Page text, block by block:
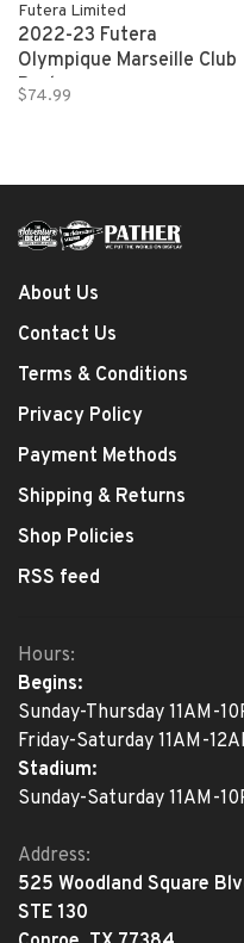
Futera Limited
2022-23 Futera
Olympique Marseille Club
Pack
$74.99
About Us
Contact Us
Terms & Conditions
Privacy Policy
Payment Methods
Shipping & Returns
Shop Policies
RSS feed
Hours:
Begins:
Sunday-Thursday 11AM-
Friday-Saturday 11AM-
Stadium:
Sunday-Saturday 11AM-
Address:
525 Woodland Square
STE 130